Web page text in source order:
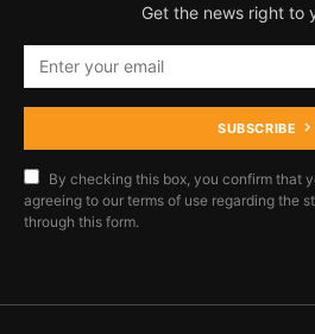
Get the news right to
SUBSCRIBE
By checking this box, you confirm that
agreeing to our terms of use regarding the
through this form.